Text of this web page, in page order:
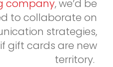
company, we’d be
to collaborate on
strategies,
gift cards are new
territory.